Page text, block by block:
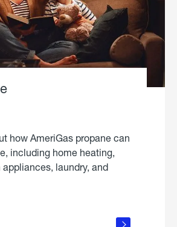
how AmeriGas propane can
including home heating,
laundry, and